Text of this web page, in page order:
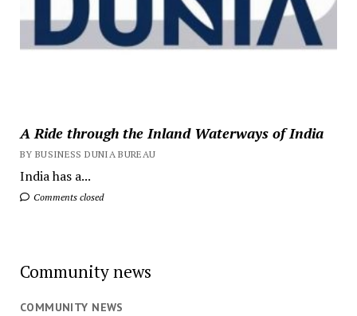
A Ride through the Inland Waterways of India
BY BUSINESS DUNIA BUREAU
India has a...
Comments closed
Community news
COMMUNITY NEWS